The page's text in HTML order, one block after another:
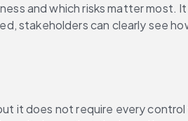
and which risks matter most.
stakeholders can clearly see
it does not require every